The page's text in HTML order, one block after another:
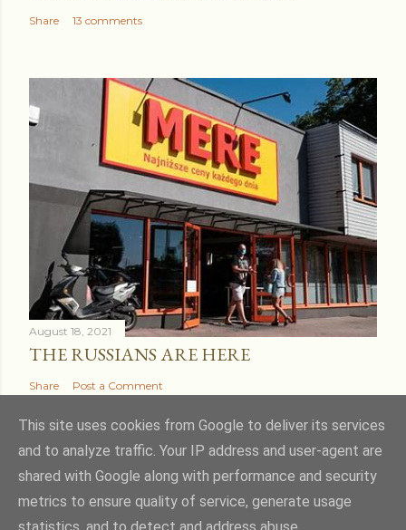
Share 13 comments
August 18, 2021
THE RUSSIANS ARE HERE
Share Post a Comment
Powered by Blogger
This site uses cookies from Google to deliver its services
and to analyze traffic. Your IP address and user-agent are
shared with Google along with performance and security
metrics to ensure quality of service, generate usage